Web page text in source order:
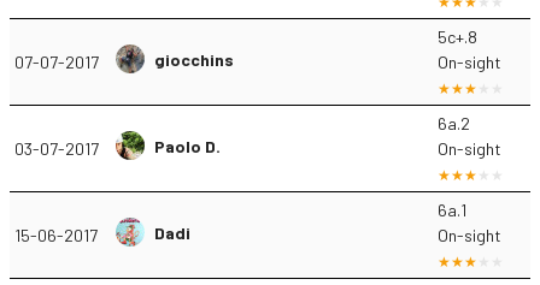
07-07-2017 giocchins
5c+.8
On-sight
03-07-2017 Paolo D.
6a.2
On-sight
15-06-2017 Dadi
6a.1
On-sight